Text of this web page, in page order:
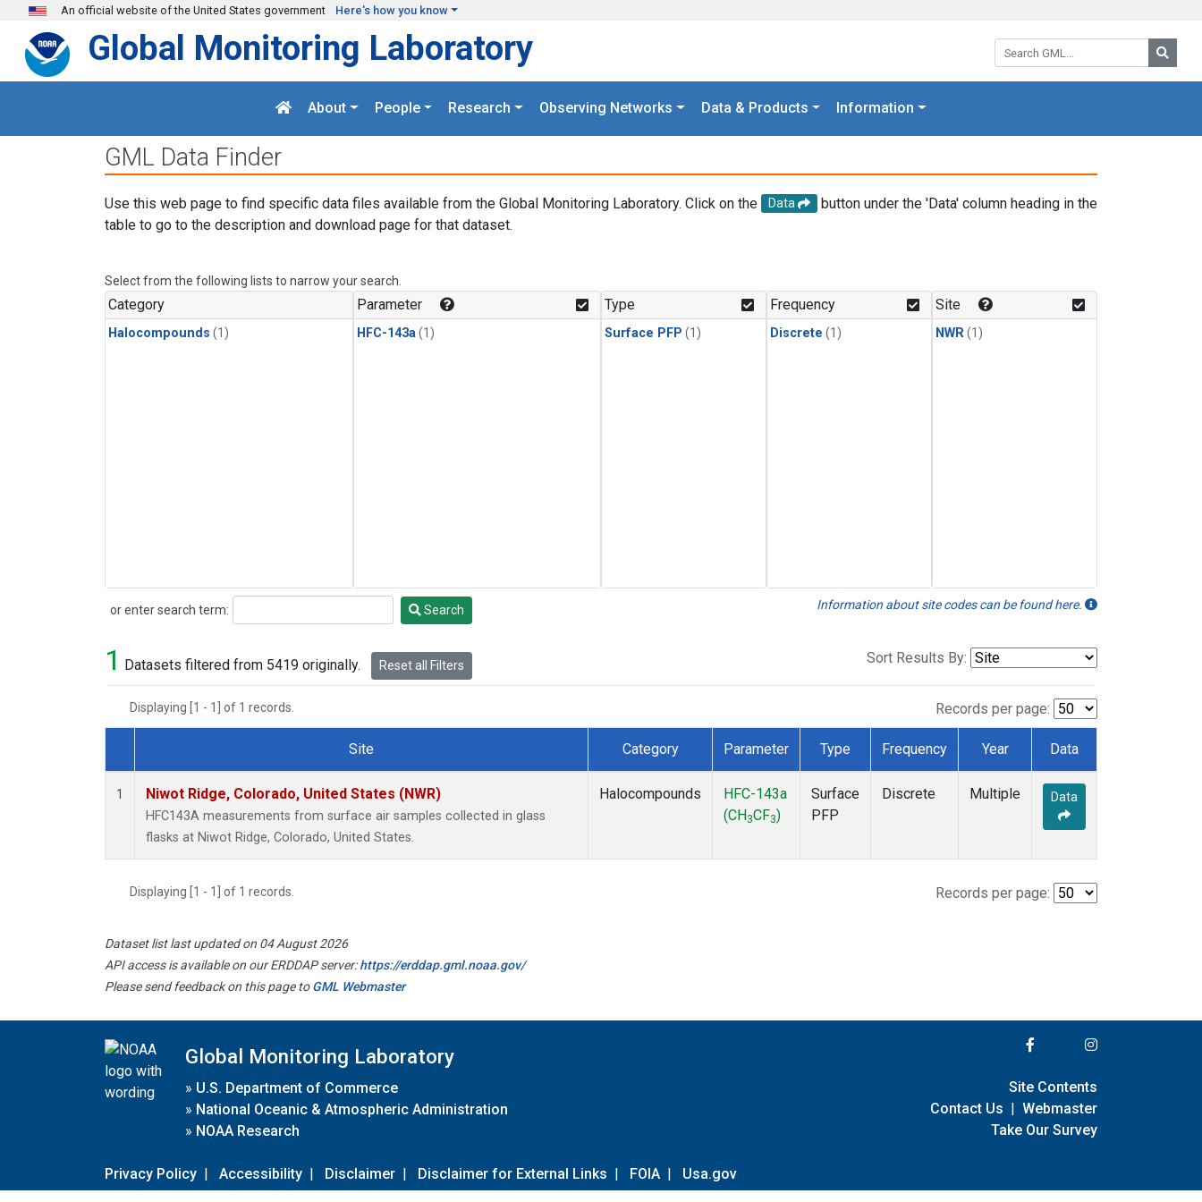
Skip to main content
An official website of the United States government Here's how you know
Search GML:
Global Monitoring Laboratory
About People Research Observing Networks Data & Products Information
GML Data Finder
Use this web page to find specific data files available from the Global Monitoring Laboratory. Click on the Data
button under the 'Data' column heading in the
table to go to the description and download page for that dataset.
Select from the following lists to narrow your search.
Category
Halocompounds (1)
Parameter
HFC-143a (1)
Type
Surface PFP (1)
Frequency
Discrete (1)
Site
NWR(1)
or enter search term:
Search Search Information about site codes can be found here.
1 Datasets filtered from 5419 originally. Reset all Filters Sort Results By:
Displaying [1 - 1] of 1 records. Records per page:
Dataset Number
Site Category Parameter Type Frequency Year Data
1 Niwot Ridge, Colorado, United States (NWR)
HFC143A measurements from surface air samples collected in glass
flasks at Niwot Ridge, Colorado, United States.
Halocompounds
HFC-143a
(CH 3CF3)
Surface
PFP
Discrete Multiple Data
Displaying [1 - 1] of 1 records. Records per page:
Dataset list last updated on 04 August 2026
API access is available on our ERDDAP server:https://erddap.gml.noaa.gov/
Please send feedback on this page toGML Webmaster
Global Monitoring Laboratory
» U.S. Department of Commerce
» National Oceanic & Atmospheric Administration
» NOAA Research
Privacy Policy | Accessibility | Disclaimer | Disclaimer for External Links | FOIA | Usa.gov
Site Contents
Contact Us | Webmaster
Take Our Survey